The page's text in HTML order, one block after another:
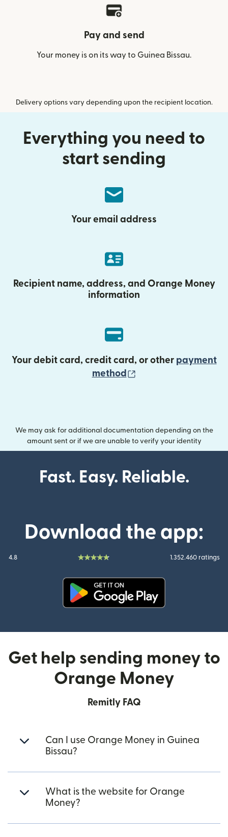
Pay and send
Your money is on its way to Guinea Bissau.
Delivery options vary depending upon the recipient location.
Everything you need to
start sending
Your email address
Recipient name, address, and Orange Money
information
Your debit card, credit card, or other payment
method
We may ask for additional documentation depending on the
amount sent or if we are unable to verify your identity
Fast. Easy. Reliable.
Download the app:
4.8 1.352.460 ratings
Get help sending money to
Orange Money
Remitly FAQ
Can I use Orange Money in Guinea
Bissau?
What is the website for Orange
Money?